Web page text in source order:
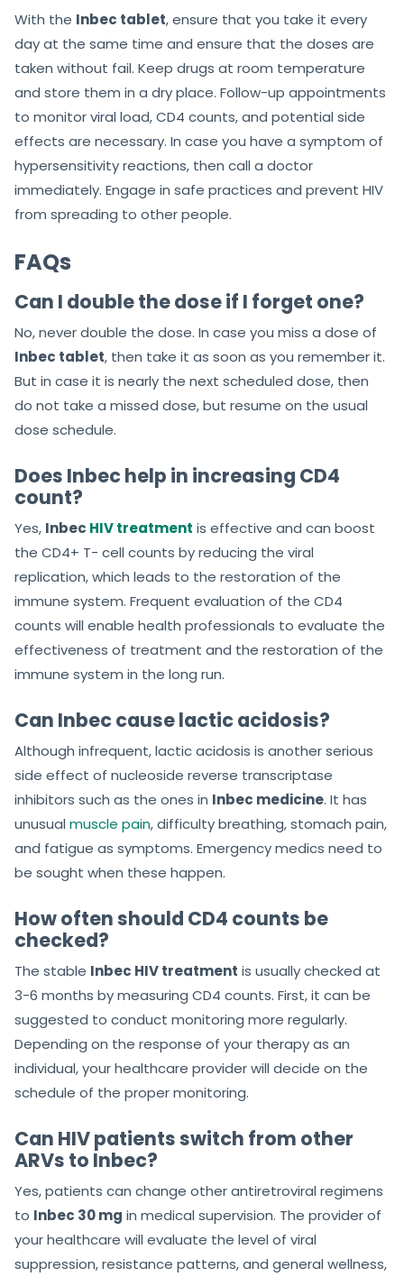
With the Inbec tablet, ensure that you take it every
day at the same time and ensure that the doses are
taken without fail. Keep drugs at room temperature
and store them in a dry place. Follow-up appointments
to monitor viral load, CD4 counts, and potential side
effects are necessary. In case you have a symptom of
hypersensitivity reactions, then call a doctor
immediately. Engage in safe practices and prevent HIV
from spreading to other people.
FAQs
Can I double the dose if I forget one?
No, never double the dose. In case you miss a dose of
Inbec tablet, then take it as soon as you remember it.
But in case it is nearly the next scheduled dose, then
do not take a missed dose, but resume on the usual
dose schedule.
Does Inbec help in increasing CD4
count?
Yes, Inbec HIV treatment is effective and can boost
the CD4+ T- cell counts by reducing the viral
replication, which leads to the restoration of the
immune system. Frequent evaluation of the CD4
counts will enable health professionals to evaluate the
effectiveness of treatment and the restoration of the
immune system in the long run.
Can Inbec cause lactic acidosis?
Although infrequent, lactic acidosis is another serious
side effect of nucleoside reverse transcriptase
inhibitors such as the ones in Inbec medicine. It has
unusual muscle pain, difficulty breathing, stomach pain,
and fatigue as symptoms. Emergency medics need to
be sought when these happen.
How often should CD4 counts be
checked?
The stable Inbec HIV treatment is usually checked at
3-6 months by measuring CD4 counts. First, it can be
suggested to conduct monitoring more regularly.
Depending on the response of your therapy as an
individual, your healthcare provider will decide on the
schedule of the proper monitoring.
Can HIV patients switch from other
ARVs to Inbec?
Yes, patients can change other antiretroviral regimens
to Inbec 30 mg in medical supervision. The provider of
your healthcare will evaluate the level of viral
suppression, resistance patterns, and general wellness,